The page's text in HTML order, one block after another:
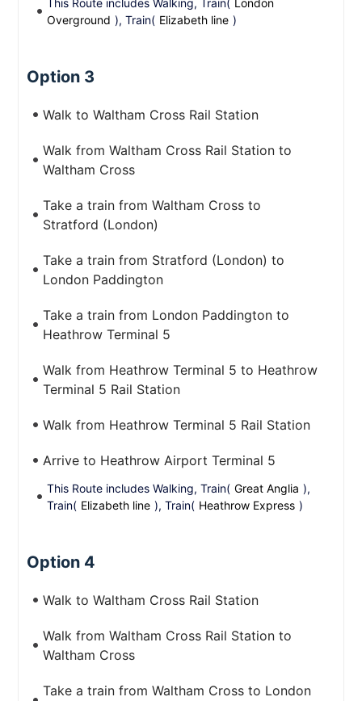
This Route includes Walking, Train( London
Overground ), Train( Elizabeth line )
Option 3
Walk to Waltham Cross Rail Station
Walk from Waltham Cross Rail Station to
Waltham Cross
Take a train from Waltham Cross to
Stratford (London)
Take a train from Stratford (London) to
London Paddington
Take a train from London Paddington to
Heathrow Terminal 5
Walk from Heathrow Terminal 5 to Heathrow
Terminal 5 Rail Station
Walk from Heathrow Terminal 5 Rail Station
Arrive to Heathrow Airport Terminal 5
This Route includes Walking, Train( Great Anglia ),
Train( Elizabeth line ), Train( Heathrow Express )
Option 4
Walk to Waltham Cross Rail Station
Walk from Waltham Cross Rail Station to
Waltham Cross
Take a train from Waltham Cross to London